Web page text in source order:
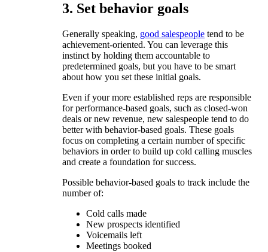
3. Set behavior goals
Generally speaking, good salespeople tend to be
achievement-oriented. You can leverage this
instinct by holding them accountable to
predetermined goals, but you have to be smart
about how you set these initial goals.
Even if your more established reps are responsible
for performance-based goals, such as closed-won
deals or new revenue, new salespeople tend to do
better with behavior-based goals. These goals
focus on completing a certain number of specific
behaviors in order to build up cold calling muscles
and create a foundation for success.
Possible behavior-based goals to track include the
number of:
Cold calls made
New prospects identified
Voicemails left
Meetings booked